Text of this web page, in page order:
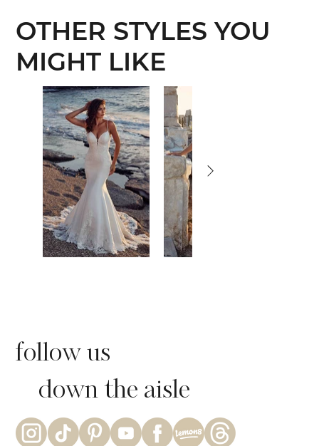
OTHER STYLES YOU
MIGHT LIKE
follow us
down the aisle